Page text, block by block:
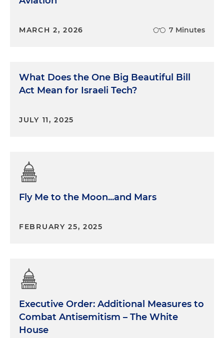
MARCH 2, 2026 7 Minutes
What Does the One Big Beautiful Bill
Act Mean for Israeli Tech?
JULY 11, 2025
Fly Me to the Moon...and Mars
FEBRUARY 25, 2025
Executive Order: Additional Measures to
Combat Antisemitism – The White
House